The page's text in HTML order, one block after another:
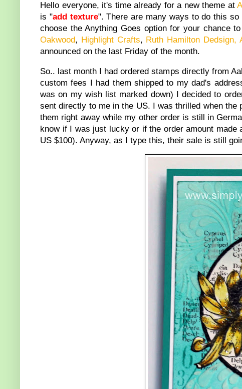
Hello everyone, it's time already for a new theme at
is "add texture". There are many ways to do this
choose the Anything Goes option for your chance
Oakwood, Highlight Crafts, Ruth Hamilton Dedsign,
announced on the last Friday of the month.
So.. last month I had ordered stamps directly from
custom fees I had them shipped to my dad's
was on my wish list marked down) I decided to
sent directly to me in the US. I was thrilled when
them right away while my other order is still in
know if I was just lucky or if the order amount
US $100). Anyway, as I type this, their sale is still